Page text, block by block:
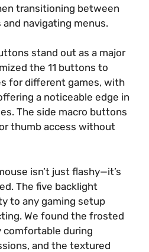
transitioning between
and navigating menus.
stand out as a major
the 11 buttons to
for different games, with
a noticeable edge in
The side macro buttons
thumb access without
isn’t just flashy—it’s
The five backlight
to any gaming setup
We found the frosted
during
and the textured